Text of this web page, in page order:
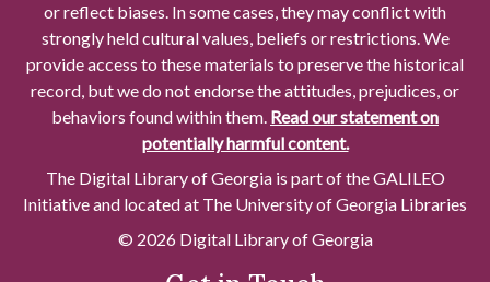
or reflect biases. In some cases, they may conflict with
strongly held cultural values, beliefs or restrictions. We
provide access to these materials to preserve the historical
record, but we do not endorse the attitudes, prejudices, or
behaviors found within them. Read our statement on
potentially harmful content.
The Digital Library of Georgia is part of the GALILEO
Initiative and located at The University of Georgia Libraries
© 2026 Digital Library of Georgia